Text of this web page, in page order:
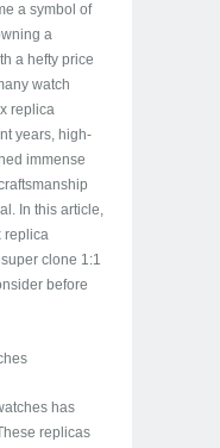
a symbol of
a
a hefty price
watch
replica
years, high-
immense
In this article,
replica
clone 1:1
before
has
replicas